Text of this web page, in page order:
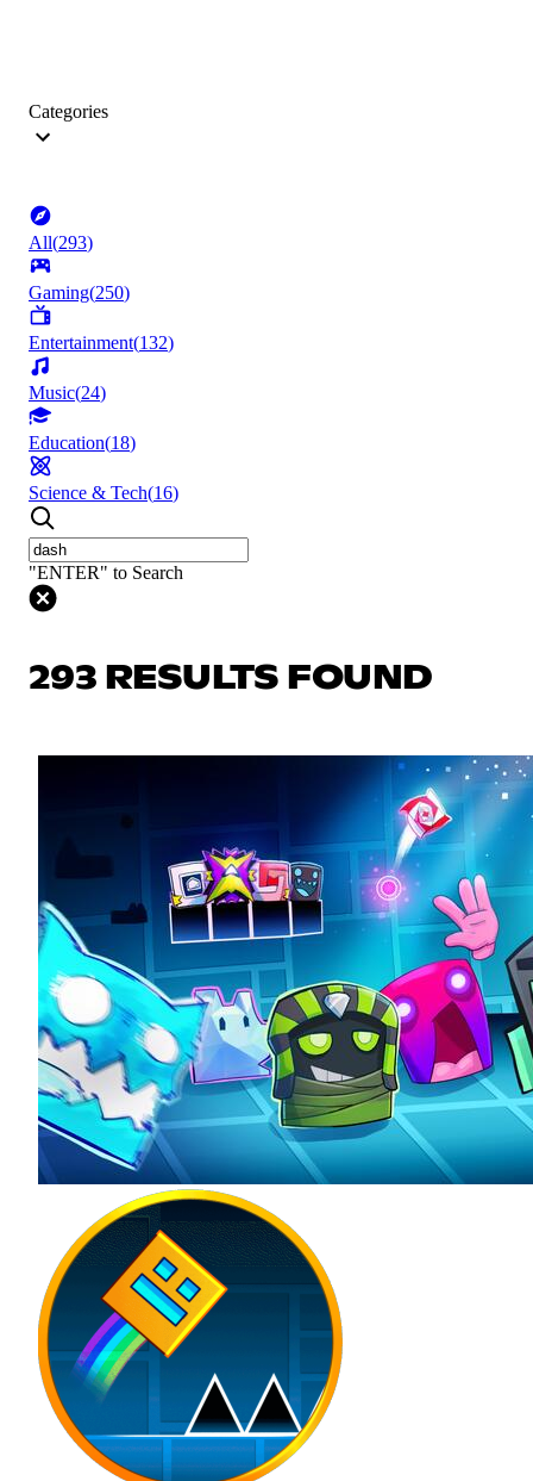
Categories
All(293)
Gaming(250)
Entertainment(132)
Music(24)
Education(18)
Science & Tech(16)
"ENTER" to Search
293 RESULTS FOUND